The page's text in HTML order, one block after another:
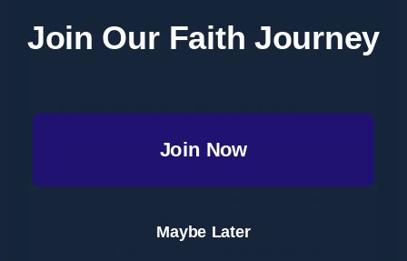
the books of the Bible fit together to tell the
Join Our Faith Journey
Join Now
Maybe Later